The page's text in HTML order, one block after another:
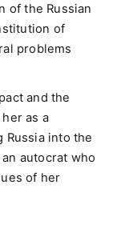
of the Russian
of
problems
and the
as a
into the
autocrat who
of her